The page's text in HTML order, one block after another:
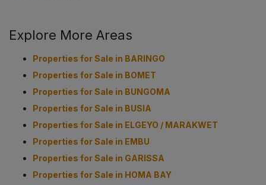
Explore More Areas
Properties for Sale in BARINGO
Properties for Sale in BOMET
Properties for Sale in BUNGOMA
Properties for Sale in BUSIA
Properties for Sale in ELGEYO / MARAKWET
Properties for Sale in EMBU
Properties for Sale in GARISSA
Properties for Sale in HOMA BAY